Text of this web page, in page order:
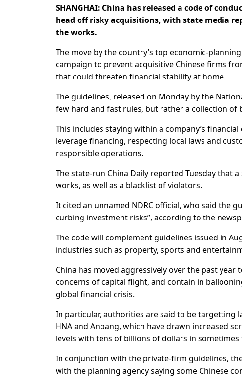
SHANGHAI: China has released a code of
head off risky acquisitions, with state media
the works.
The move by the country’s top economic-
campaign to prevent acquisitive Chinese firms
that could threaten financial stability at home.
The guidelines, released on Monday by the
few hard and fast rules, but rather a collection of
This includes staying within a company’s
leverage financing, respecting local laws and
responsible operations.
The state-run China Daily reported Tuesday that
works, as well as a blacklist of violators.
It cited an unnamed NDRC official, who said the
curbing investment risks”, according to the
The code will complement guidelines issued in
industries such as property, sports and
China has moved aggressively over the past
concerns of capital flight, and contain in
global financial crisis.
In particular, authorities are said to be targetting
HNA and Anbang, which have drawn increased
levels with tens of billions of dollars in
In conjunction with the private-firm guidelines,
with the planning agency saying some Chinese